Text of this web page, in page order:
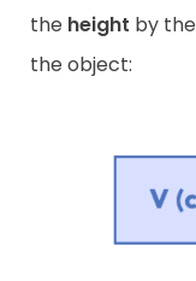
the height by the
the object: